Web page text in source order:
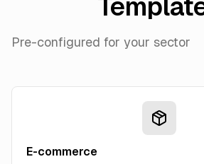
Pre-configured for your sector
E-commerce